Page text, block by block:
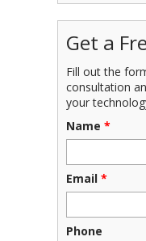
Get a
Fill out the
consultation
your
Name *
Email *
Phone